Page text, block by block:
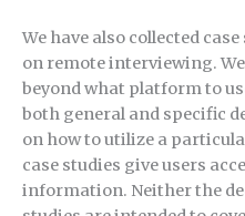
We have also collected
on remote interviewing.
beyond what platform to
both general and specific
on how to utilize a
case studies give users
information. Neither the